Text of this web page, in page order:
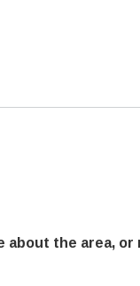
about the area, or